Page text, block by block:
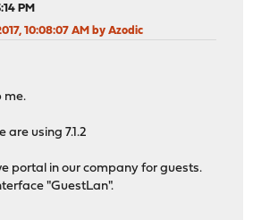
PM
10:08:07 AM by Azodic
me.
are using 7.1.2
portal in our company for guests.
"GuestLan".